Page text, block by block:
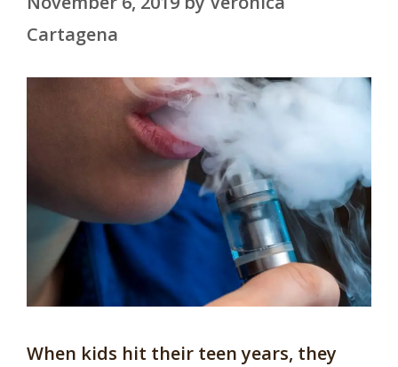
Cartagena
When kids hit their teen years, they